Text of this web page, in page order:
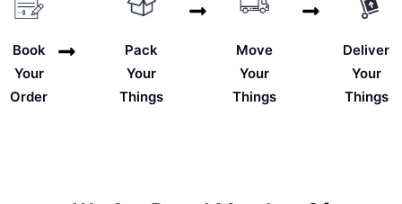
Book
Your
Order
Pack
Your
Things
Move
Your
Things
Deliver
Your
Things